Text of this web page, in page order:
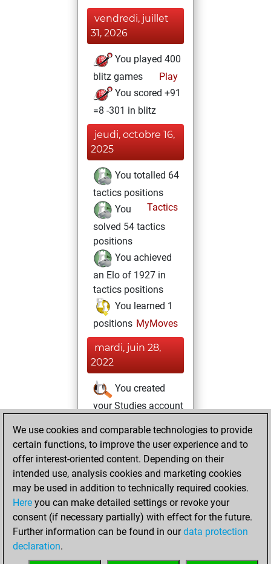
vendredi, juillet
31, 2026
You played 400
blitz games
Play
You scored +91
=8 -301 in blitz
jeudi, octobre 16,
2025
You totalled 64
tactics positions
Tactics
You
solved 54 tactics
positions
You achieved
an Elo of 1927 in
tactics positions
You learned 1
positions MyMoves
mardi, juin 28,
2022
You created
your Studies account
mardi,
décembre 22,
2020
You won
against Fritz
Fritz
You achieved a
new Elo of 1603
We use cookies and comparable technologies to provide
certain functions, to improve the user experience and to
offer interest-oriented content. Depending on their
intended use, analysis cookies and marketing cookies
may be used in addition to technically required cookies.
Here you can make detailed settings or revoke your
consent (if necessary partially) with effect for the future.
Further information can be found in ourdata protection
declaration.